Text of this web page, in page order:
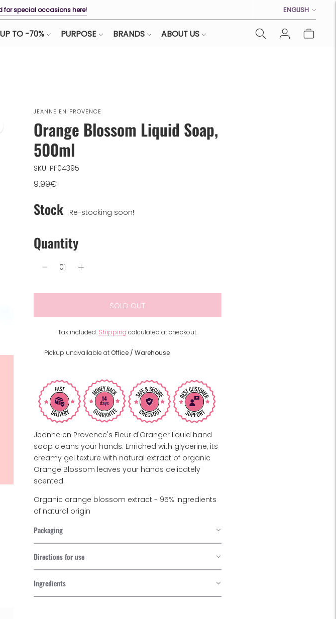
TO -70% PURPOSE BRANDS ABOUT US
for special occasions here! Language
ENGLISH
JEANNE EN PROVENCE
Orange Blossom Liquid Soap,
500ml
SKU: PF04395
9.99€
Stock Re-stocking soon!
Quantity
SOLD OUT
Tax included. Shipping calculated at checkout.
Pickup unavailable atOffice / Warehouse
Jeanne en Provence's Fleur d'Oranger liquid hand
soap cleans your hands. Enriched with glycerine, its
creamy gel texture with natural extract of organic
Orange Blossom leaves your hands delicately
scented.
Organic orange blossom extract - 95% ingredients
of natural origin
Packaging
Directions for use
Ingredients